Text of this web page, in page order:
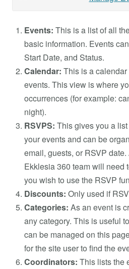
Events: This is a list of all
basic information. Events
Start Date, and Status.
Calendar: This is a
events. This view is where
occurrences (for example:
night).
RSVPS: This gives you a
your events and can be
email, guests, or RSVP
Ekklesia 360 team will need
you wish to use the RSVP
Discounts: Only used if
Categories: As an event is
any category. This is useful
can be managed on this
for the site user to find the
Coordinators: This lists the